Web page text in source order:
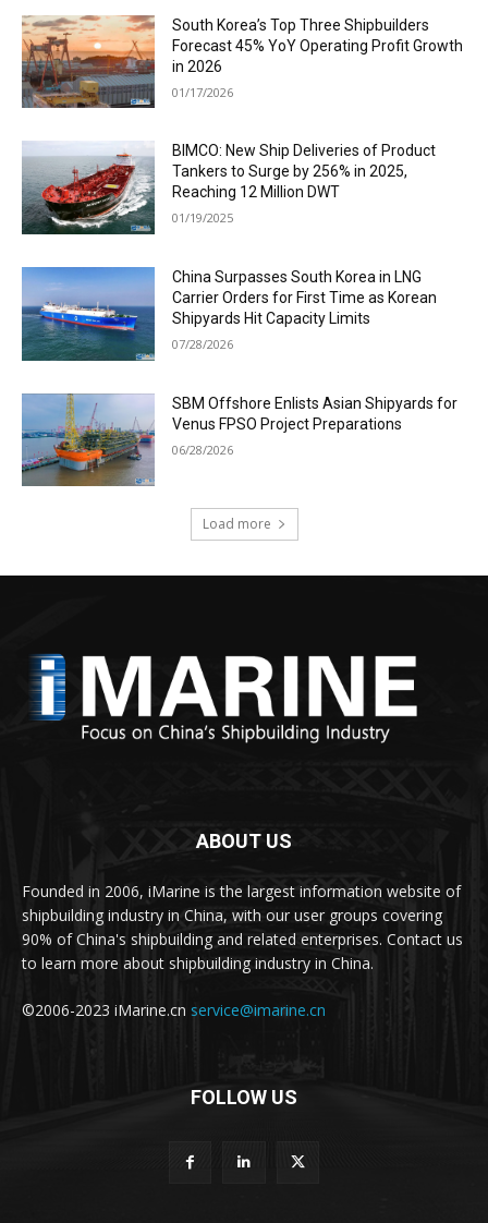
South Korea’s Top Three Shipbuilders
Forecast 45% YoY Operating Profit Growth
in 2026
01/17/2026
BIMCO: New Ship Deliveries of Product
Tankers to Surge by 256% in 2025,
Reaching 12 Million DWT
01/19/2025
China Surpasses South Korea in LNG
Carrier Orders for First Time as Korean
Shipyards Hit Capacity Limits
07/28/2026
SBM Offshore Enlists Asian Shipyards for
Venus FPSO Project Preparations
06/28/2026
Load more
ABOUT US
Founded in 2006, iMarine is the largest information website of
shipbuilding industry in China, with our user groups covering
90% of China's shipbuilding and related enterprises. Contact us
to learn more about shipbuilding industry in China.
©2006-2023 iMarine.cn service@imarine.cn
FOLLOW US